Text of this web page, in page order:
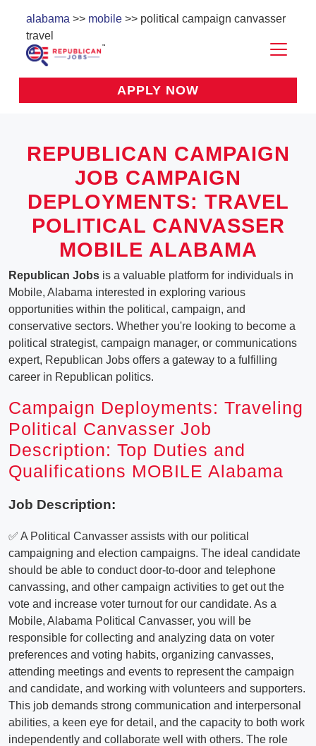
alabama >> mobile >> political campaign canvasser
travel
APPLY NOW
REPUBLICAN CAMPAIGN
JOB CAMPAIGN
DEPLOYMENTS: TRAVEL
POLITICAL CANVASSER
MOBILE ALABAMA
Republican Jobs is a valuable platform for individuals in
Mobile, Alabama interested in exploring various
opportunities within the political, campaign, and
conservative sectors. Whether you're looking to become a
political strategist, campaign manager, or communications
expert, Republican Jobs offers a gateway to a fulfilling
career in Republican politics.
Campaign Deployments: Traveling
Political Canvasser Job
Description: Top Duties and
Qualifications MOBILE Alabama
Job Description:
✅ A Political Canvasser assists with our political
campaigning and election campaigns. The ideal candidate
should be able to conduct door-to-door and telephone
canvassing, and other campaign activities to get out the
vote and increase voter turnout for our candidate. As a
Mobile, Alabama Political Canvasser, you will be
responsible for collecting and analyzing data on voter
preferences and voting habits, organizing canvasses,
attending meetings and events to represent the campaign
and candidate, and working with volunteers and supporters.
This job demands strong communication and interpersonal
abilities, a keen eye for detail, and the capacity to both work
independently and collaborate well with others. The role